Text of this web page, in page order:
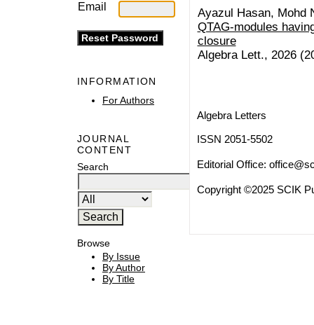
Email
INFORMATION
For Authors
JOURNAL
CONTENT
Search
Browse
By Issue
By Author
By Title
Ayazul Hasan, Mohd
QTAG-modules
closure
Algebra Lett., 2026
Algebra Letters
ISSN 2051-5502
Editorial Office:
Copyright ©2025 SCIK